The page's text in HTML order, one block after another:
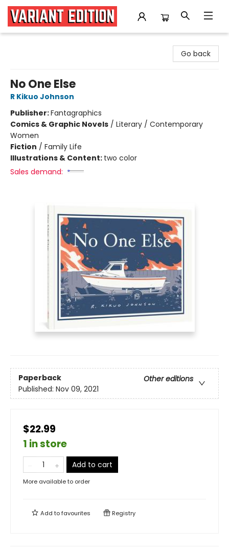
Go back
No One Else
R Kikuo Johnson
Publisher:Fantagraphics
Comics & Graphic Novels / Literary / Contemporary
Women
Fiction / Family Life
Illustrations & Content: two color
Sales demand:
Paperback
Other editions
Published: Nov 09, 2021
$22.99
1 in store
Add to cart
More available to order
Add tofavourites Registry